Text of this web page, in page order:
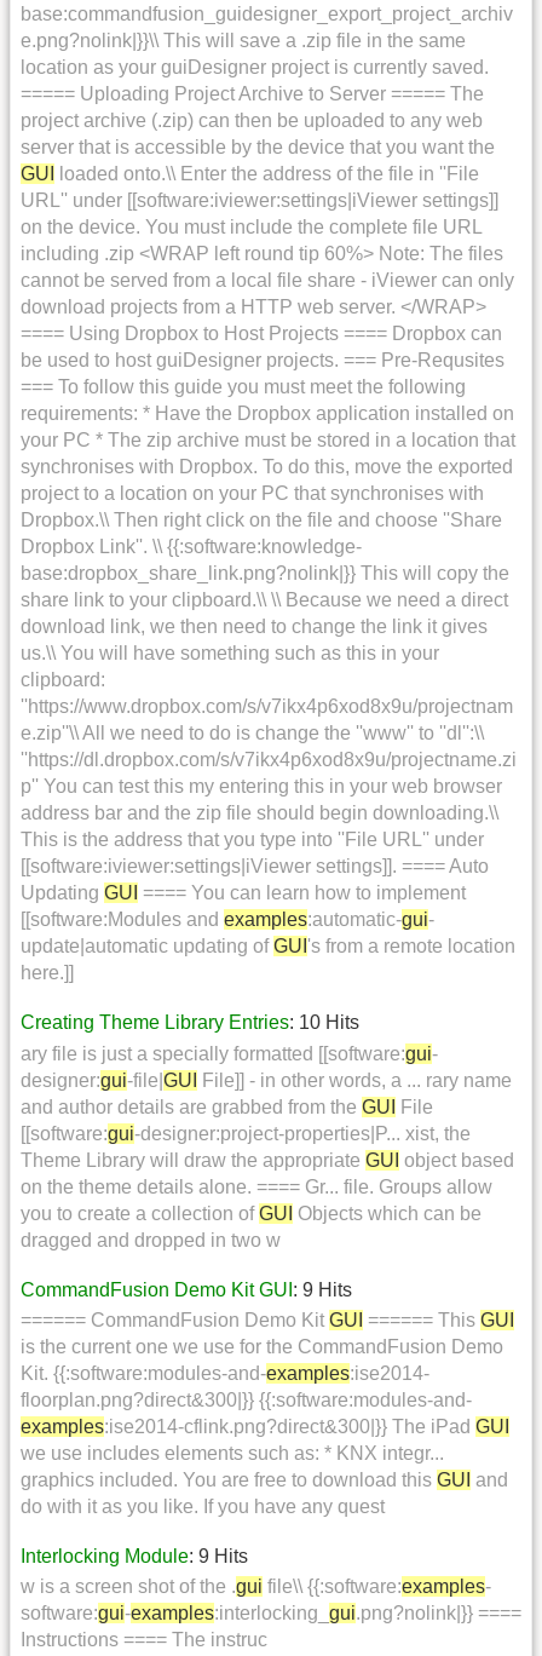
base:commandfusion_guidesigner_export_project_archiv
e.png?nolink|}}\\ This will save a .zip file in the same
location as your guiDesigner project is currently saved.
===== Uploading Project Archive to Server ===== The
project archive (.zip) can then be uploaded to any web
server that is accessible by the device that you want the
GUI
loaded onto.\\ Enter the address of the file in ''File
URL'' under [[software:iviewer:settings|iViewer settings]]
on the device. You must include the complete file URL
including .zip <WRAP left round tip 60%> Note: The files
cannot be served from a local file share - iViewer can only
download projects from a HTTP web server. </WRAP>
==== Using Dropbox to Host Projects ==== Dropbox can
be used to host guiDesigner projects. === Pre-Requsites
=== To follow this guide you must meet the following
requirements: * Have the Dropbox application installed on
your PC * The zip archive must be stored in a location that
synchronises with Dropbox. To do this, move the exported
project to a location on your PC that synchronises with
Dropbox.\\ Then right click on the file and choose ''Share
Dropbox Link''. \\ {{:software:knowledge-
base:dropbox_share_link.png?nolink|}} This will copy the
share link to your clipboard.\\ \\ Because we need a direct
download link, we then need to change the link it gives
us.\\ You will have something such as this in your
clipboard:
''https://www.dropbox.com/s/v7ikx4p6xod8x9u/projectnam
e.zip''\\ All we need to do is change the ''www'' to ''dl'':\\
''https://dl.dropbox.com/s/v7ikx4p6xod8x9u/projectname.zi
p'' You can test this my entering this in your web browser
address bar and the zip file should begin downloading.\\
This is the address that you type into ''File URL'' under
[[software:iviewer:settings|iViewer settings]]. ==== Auto
Updating GUI ==== You can learn how to implement
[[software:Modules and examples:automatic-gui-
update|automatic updating ofGUI 's from a remote location
here.]]
Creating Theme Library Entries: 10 Hits
ary file is just a specially formatted [[software:gui-
designer:gui-file| GUI
File]] - in other words, a ... rary name
and author details are grabbed from the GUI
File
[[software:gui-designer:project-properties|P... xist, the
Theme Library will draw the appropriate GUI object based
on the theme details alone. ==== Gr... file. Groups allow
you to create a collection ofGUI Objects which can be
dragged and dropped in two w
CommandFusion Demo Kit GUI : 9 Hits
====== CommandFusion Demo Kit GUI ====== This GUI
is the current one we use for the CommandFusion Demo
Kit. {{:software:modules-and-examples:ise2014-
floorplan.png?direct&300|}} {{:software:modules-and-
examples:ise2014-cflink.png?direct&300|}} The iPad GUI
we use includes elements such as: * KNX integr...
graphics included. You are free to download this GUI and
do with it as you like. If you have any quest
Interlocking Module: 9 Hits
w is a screen shot of the .gui file\\ {{:software:examples-
software:gui-examples:interlocking_ gui.png?nolink|}} ====
Instructions ==== The instruc